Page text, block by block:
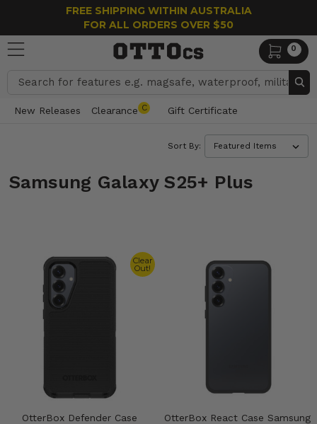
FREE SHIPPING WITHIN AUSTRALIA
FOR ALL ORDERS OVER $50
0
Search
New Releases Clearance C Gift Certificate
Sort By:
Samsung Galaxy S25+ Plus
Clear
Out!
OtterBox Defender Case
OtterBox React Case Samsung